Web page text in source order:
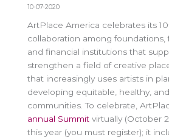
10-07-2020
ArtPlace America celebrates its
collaboration among foundations,
and financial institutions that
strengthen a field of creative
that increasingly uses artists in
developing equitable, healthy,
communities. To celebrate,
annual Summit virtually (October
this year (you must register); it